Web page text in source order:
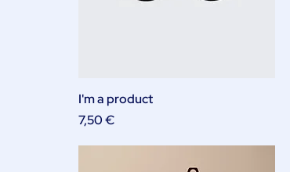
I'm a product
Price
7,50 €